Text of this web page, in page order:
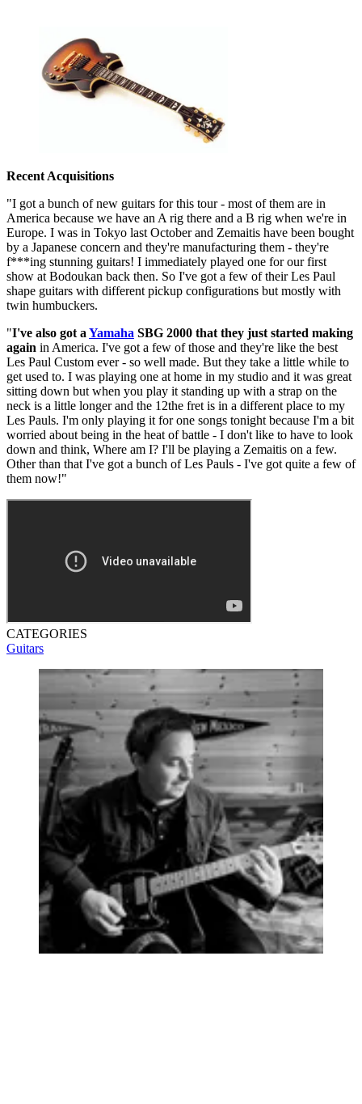
Recent Acquisitions
"I got a bunch of new guitars for this tour - most of them are in
America because we have an A rig there and a B rig when we're in
Europe. I was in Tokyo last October and Zemaitis have been bought
by a Japanese concern and they're manufacturing them - they're
f***ing stunning guitars! I immediately played one for our first
show at Bodoukan back then. So I've got a few of their Les Paul
shape guitars with different pickup configurations but mostly with
twin humbuckers.
"I've also got a Yamaha SBG 2000 that they just started making
again in America. I've got a few of those and they're like the best
Les Paul Custom ever - so well made. But they take a little while to
get used to. I was playing one at home in my studio and it was great
sitting down but when you play it standing up with a strap on the
neck is a little longer and the 12the fret is in a different place to my
Les Pauls. I'm only playing it for one songs tonight because I'm a bit
worried about being in the heat of battle - I don't like to have to look
down and think, Where am I? I'll be playing a Zemaitis on a few.
Other than that I've got a bunch of Les Pauls - I've got quite a few of
them now!"
CATEGORIES
Guitars